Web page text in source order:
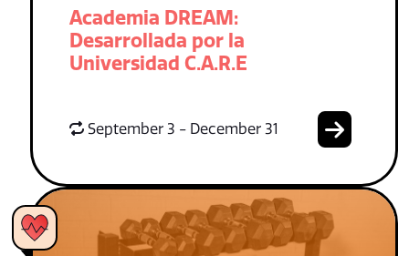
Academia DREAM:
Desarrollada por la
Universidad C.A.R.E
September 3 - December 31